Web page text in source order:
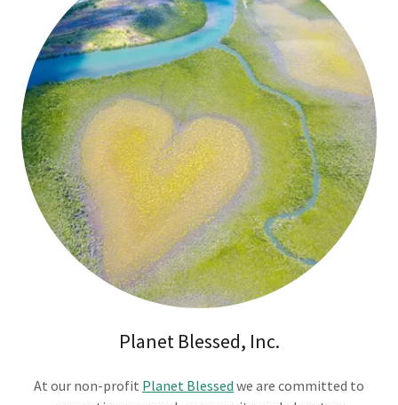
Planet Blessed, Inc.
At our non-profit Planet Blessed we are committed to